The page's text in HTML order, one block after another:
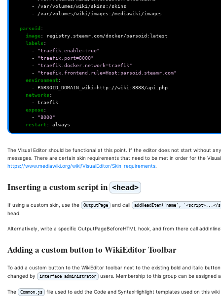
-
/var/volumes/wiki/skins:/skins
-
/var/volumes/wiki/images:/mediawiki/images
parsoid :
image:
registry.steamr.com/docker/parsoid:latest
labels :
-
"traefik.enable=true"
-
"traefik.port=8000"
-
"traefik.docker.network=traefik"
-
"traefik.frontend.rule=Host:parsoid.steamr.com"
environment:
-
PARSOID_DOMAIN_wiki=http://wiki:8888/api.php
networks :
-
traefik
expose:
-
"8000"
restart: always
The Visual Editor should be functional at this point. If the editor does not start without
messages. There are certain skin requirements that need to be met in order for the
https://www.mediawiki.org/wiki/VisualEditor/Skin_requirements.
Inserting a custom script in <head>
If using a custom skin, use the OutputPage and call addHeadItem('name',
head.
Alternatively, write a specific OutputPageBeforeHTML hook, and from there call
Adding a custom button to WikiEditor Toolbar
To add a custom button to the WikiEditor toolbar next to the existing bold and italic
changed by
interface administrator users. Membership to this group can be assigned
The Common.js file used to add the Code and SyntaxHighlight templates used on this wiki